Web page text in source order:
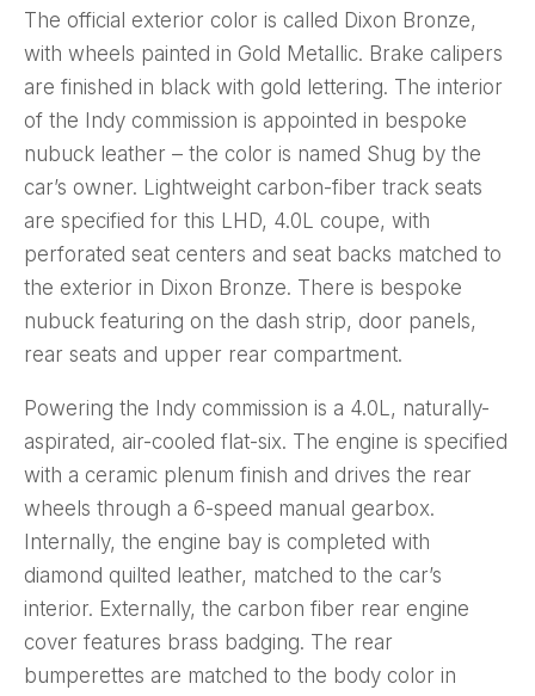
The official exterior color is called Dixon Bronze,
with wheels painted in Gold Metallic. Brake calipers
are finished in black with gold lettering. The interior
of the Indy commission is appointed in bespoke
nubuck leather – the color is named Shug by the
car’s owner. Lightweight carbon-fiber track seats
are specified for this LHD, 4.0L coupe, with
perforated seat centers and seat backs matched to
the exterior in Dixon Bronze. There is bespoke
nubuck featuring on the dash strip, door panels,
rear seats and upper rear compartment.
Powering the Indy commission is a 4.0L, naturally-
aspirated, air-cooled flat-six. The engine is specified
with a ceramic plenum finish and drives the rear
wheels through a 6-speed manual gearbox.
Internally, the engine bay is completed with
diamond quilted leather, matched to the car’s
interior. Externally, the carbon fiber rear engine
cover features brass badging. The rear
bumperettes are matched to the body color in